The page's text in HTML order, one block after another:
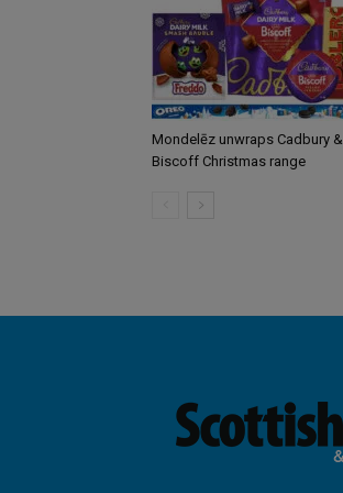
Mondelēz unwraps Cadbury &
Biscoff Christmas range